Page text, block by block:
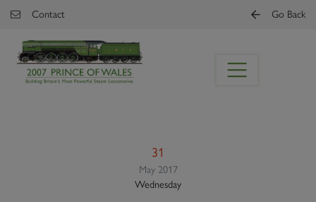
Skip to main content
Contact Go Back
31
May 2017
Wednesday